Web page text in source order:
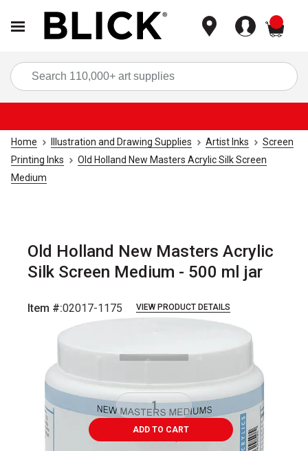
Home Illustration and Drawing Supplies Artist Inks
Screen
Printing Inks
Old Holland New Masters Acrylic Silk Screen
Medium
Old Holland New Masters Acrylic
Silk Screen Medium - 500 ml jar
Item #:02017-1175 VIEW PRODUCT DETAILS
Carousel with1 slide.
ADD TO CART